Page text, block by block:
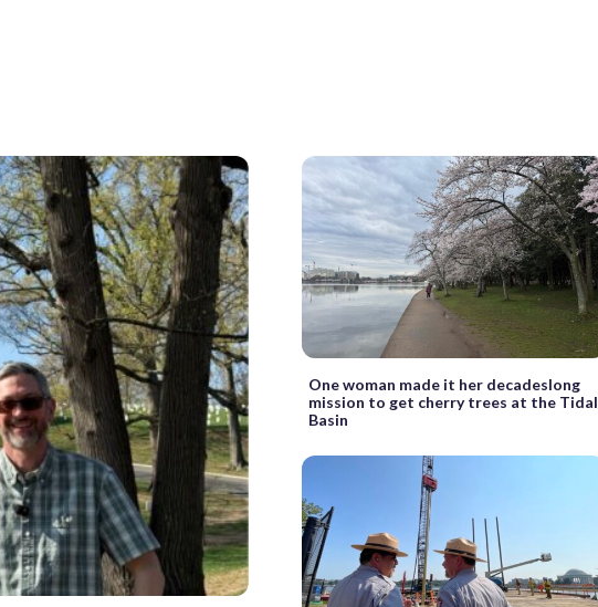
One woman made it her decadeslong
mission to get cherry trees at the Tidal
Basin